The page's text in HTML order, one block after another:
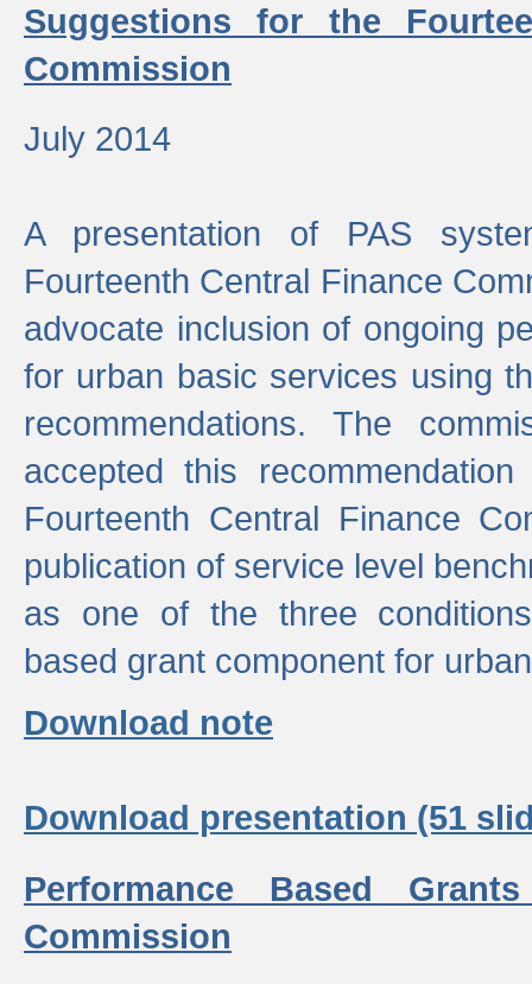
Suggestions for the
Commission
July 2014
A presentation of PAS
Fourteenth Central Finance
advocate inclusion of ongoing
for urban basic services using
recommendations. The
accepted this
Fourteenth Central Finance
publication of service level
as one of the three
based grant component for
Download note
Download presentation (51
Performance Based
Commission